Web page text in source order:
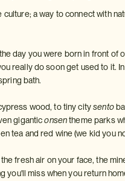
a way to connect with
day you were born in front of
really do soon get used to it.
bath.
wood, to tiny citysento
giganticonsentheme parks
tea and red wine (we kid you
fresh air on your face, the
you'll miss when you return